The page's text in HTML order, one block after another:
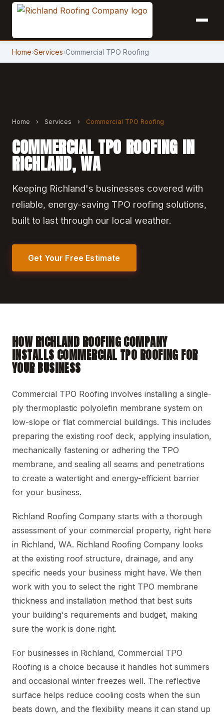
Home›Services›Commercial TPO Roofing
Home › Services › Commercial TPO Roofing
COMMERCIAL TPO ROOFING IN
RICHLAND, WA
Keeping Richland's businesses covered with
reliable, energy-saving TPO roofing solutions,
built to last through our local weather.
Get Your Free Estimate
HOW RICHLAND ROOFING COMPANY
INSTALLS COMMERCIAL TPO ROOFING FOR
YOUR BUSINESS
Commercial TPO Roofing involves installing a single-
ply thermoplastic polyolefin membrane system on
low-slope or flat commercial buildings. This includes
preparing the existing roof deck, applying insulation,
mechanically fastening or adhering the TPO
membrane, and sealing all seams and penetrations
to create a watertight and energy-efficient barrier
for your business.
Richland Roofing Company starts with a thorough
assessment of your commercial property, right here
in Richland, WA. Richland Roofing Company looks
at the existing roof structure, drainage, and any
specific needs your business might have. We then
work with you to select the right TPO membrane
thickness and installation method that best suits
your building's requirements and budget, making
sure the work is done right.
For businesses in Richland, Commercial TPO
Roofing is a choice because it handles hot summers
and occasional winter freezes well. The reflective
surface helps reduce cooling costs when the sun
beats down, and the flexibility means it can stand up